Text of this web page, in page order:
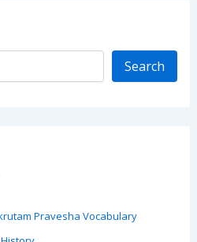
Search
Pravesha Vocabulary